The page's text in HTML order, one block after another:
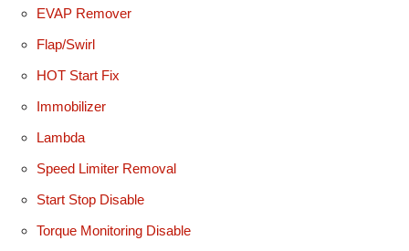
EVAP Remover
Flap/Swirl
HOT Start Fix
Immobilizer
Lambda
Speed Limiter Removal
Start Stop Disable
Torque Monitoring Disable